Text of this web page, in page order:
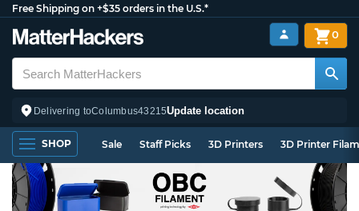
Free Shipping on +$35 orders in the U.S.*
Delivering toColumbus43215Update location
0
SHOP Sale Staff Picks 3D Printers 3D Printer